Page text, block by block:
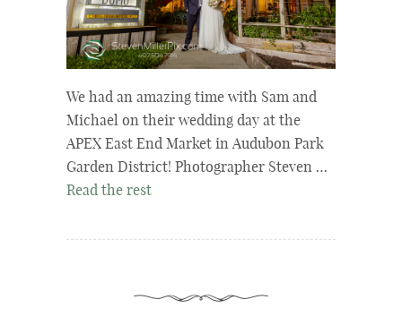
We had an amazing time with Sam and
Michael on their wedding day at the
APEX East End Market in Audubon Park
Garden District! Photographer Steven …
Read the rest